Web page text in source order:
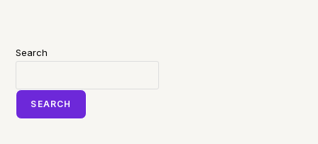
Search
SEARCH